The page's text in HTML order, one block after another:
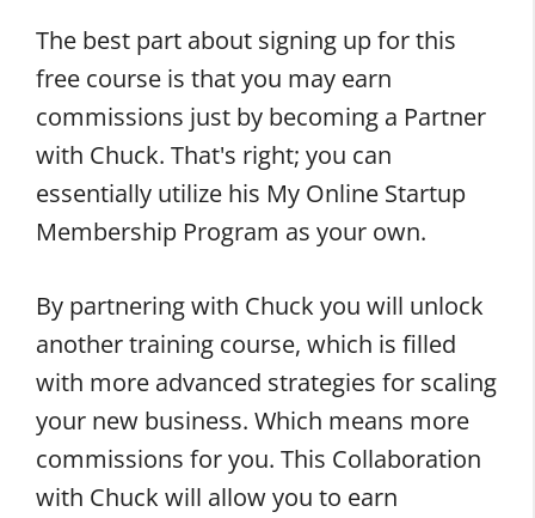
The best part about signing up for this
free course is that you may earn
commissions just by becoming a Partner
with Chuck. That's right; you can
essentially utilize his My Online Startup
Membership Program as your own.
By partnering with Chuck you will unlock
another training course, which is filled
with more advanced strategies for scaling
your new business. Which means more
commissions for you. This Collaboration
with Chuck will allow you to earn